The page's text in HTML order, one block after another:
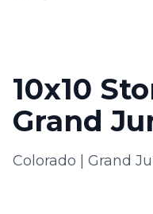
10x10
Grand
Colorado Grand